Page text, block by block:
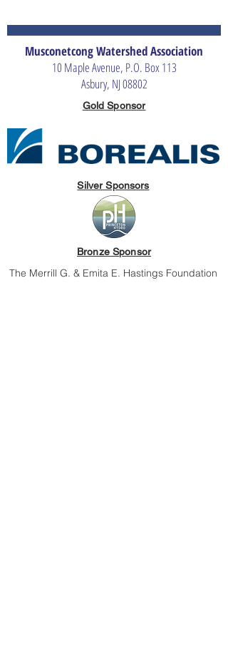
Musconetcong Watershed Association
10 Maple Avenue, P.O. Box 113
Asbury, NJ 08802
Gold Sponsor
Silver Sponsors
Bronze Sponsor
The Merrill G. & Emita E. Hastings Foundation